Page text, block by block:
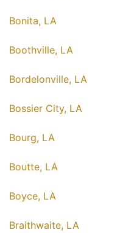
Bonita, LA
Boothville, LA
Bordelonville, LA
Bossier City, LA
Bourg, LA
Boutte, LA
Boyce, LA
Braithwaite, LA